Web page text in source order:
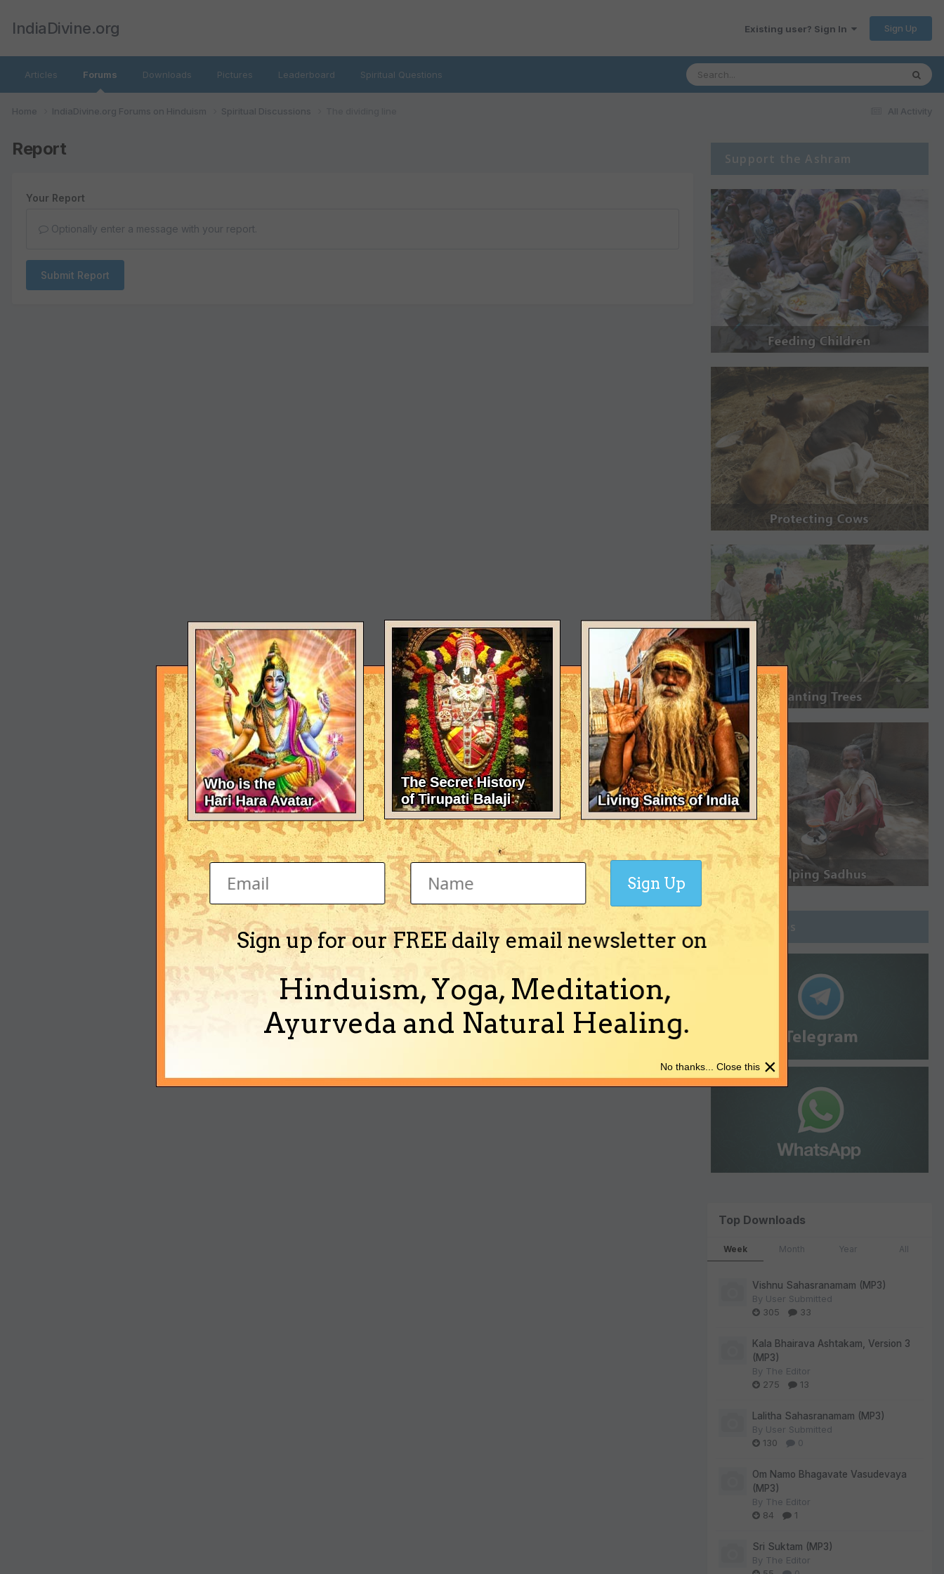
IndiaDivine.org Existing user? Sign In Sign Up
Articles Forums Downloads Pictures Leaderboard Spiritual Questions
All Activity
Home IndiaDivine.org Forums on Hinduism Spiritual Discussions
Report
Your Report
Optionally enter a message with your report.
Submit Report
Support the Ashram
Join Groups
Top Downloads
Week Month Year All
Vishnu Sahasranamam (MP3)
By User Submitted
305
33
Kala Bhairava Ashtakam, Version 3
(MP3)
By The Editor
275
13
Lalitha Sahasranamam (MP3)
By User Submitted
130
0
Om Namo Bhagavate Vasudevaya
(MP3)
By The Editor
84
1
Sri Suktam (MP3)
By The Editor
Sign up for our FREE daily email newsletter on
Hinduism, Yoga, Meditation,
Ayurveda and Natural Healing.
Sign Up
×
No thanks... Close this